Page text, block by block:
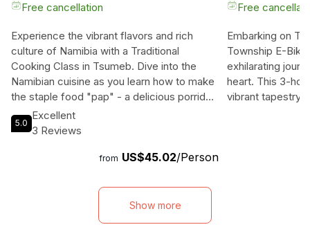
Free cancellation
Experience the vibrant flavors and rich
culture of Namibia with a Traditional
Cooking Class in Tsumeb. Dive into the
Namibian cuisine as you learn how to make
the staple food "pap" - a delicious porridge
made from Mahangu. Discover the secrets
of farming and storage of Mahangu, and
traditional "braai" (BBQ). For the
try unique delicacies like goat head and
Mopane worms, while vegetarian guests
can savor local spinach and Marula fruits.
5.0
Excellent
3 Reviews
from US$45.02/Person
Free
Embarking on
Township E-
exhilarating
heart. This 3-
vibrant tapestry
Show more